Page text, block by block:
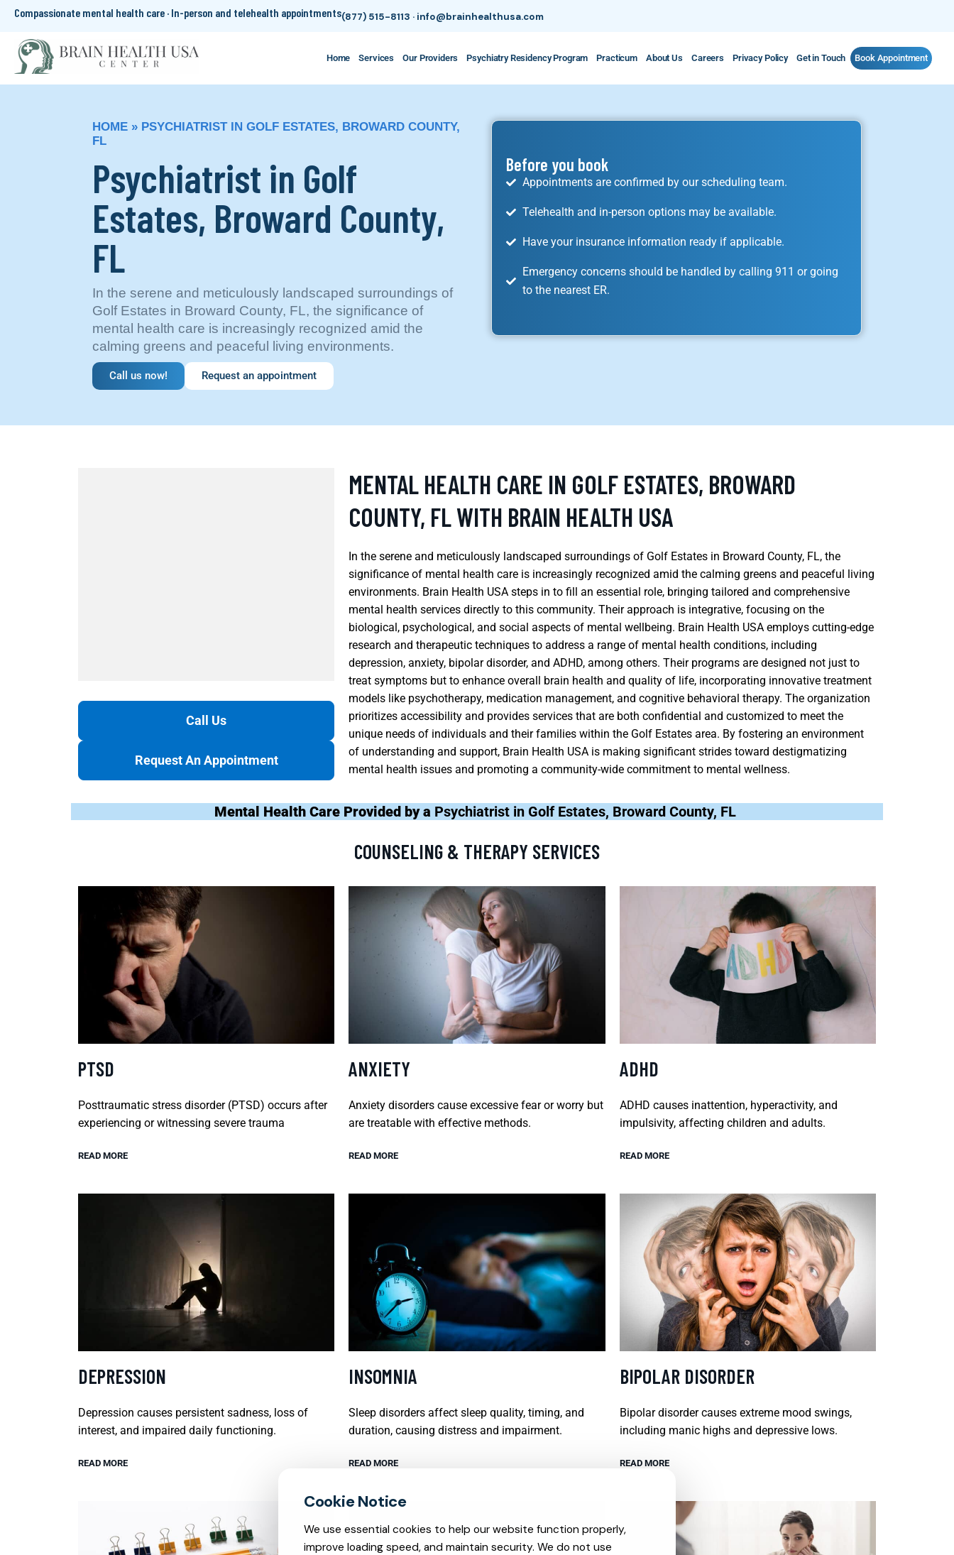
Compassionate mental health care · In-person and telehealth appointments(877) 515-8113 · info@brainhealthusa.com
Home Services Our Providers Psychiatry Residency Program Practicum About Us Careers Privacy Policy Get in Touch Book Appointment
HOME » PSYCHIATRIST IN GOLF ESTATES, BROWARD COUNTY,
FL
Psychiatrist in Golf
Estates, Broward County,
FL
In the serene and meticulously landscaped surroundings of
Golf Estates in Broward County, FL, the significance of
mental health care is increasingly recognized amid the
calming greens and peaceful living environments.
Call us now! Request an appointment
Before you book
Appointments are confirmed by our scheduling team.
Telehealth and in-person options may be available.
Have your insurance information ready if applicable.
Emergency concerns should be handled by calling 911 or going
to the nearest ER.
Call Us
Request An Appointment
MENTAL HEALTH CARE IN GOLF ESTATES, BROWARD
COUNTY, FL WITH BRAIN HEALTH USA
In the serene and meticulously landscaped surroundings of Golf Estates in Broward County, FL, the
significance of mental health care is increasingly recognized amid the calming greens and peaceful living
environments. Brain Health USA steps in to fill an essential role, bringing tailored and comprehensive
mental health services directly to this community. Their approach is integrative, focusing on the
biological, psychological, and social aspects of mental wellbeing. Brain Health USA employs cutting-edge
research and therapeutic techniques to address a range of mental health conditions, including
depression, anxiety, bipolar disorder, and ADHD, among others. Their programs are designed not just to
treat symptoms but to enhance overall brain health and quality of life, incorporating innovative treatment
models like psychotherapy, medication management, and cognitive behavioral therapy. The organization
prioritizes accessibility and provides services that are both confidential and customized to meet the
unique needs of individuals and their families within the Golf Estates area. By fostering an environment
of understanding and support, Brain Health USA is making significant strides toward destigmatizing
mental health issues and promoting a community-wide commitment to mental wellness.
Mental Health Care Provided by a Psychiatrist in Golf Estates, Broward County, FL
COUNSELING & THERAPY SERVICES
PTSD
Posttraumatic stress disorder (PTSD) occurs after
experiencing or witnessing severe trauma
READ MORE
ANXIETY
Anxiety disorders cause excessive fear or worry but
are treatable with effective methods.
READ MORE
ADHD
ADHD causes inattention, hyperactivity, and
impulsivity, affecting children and adults.
READ MORE
DEPRESSION
Depression causes persistent sadness, loss of
interest, and impaired daily functioning.
READ MORE
INSOMNIA
Sleep disorders affect sleep quality, timing, and
duration, causing distress and impairment.
READ MORE
BIPOLAR DISORDER
Bipolar disorder causes extreme mood swings,
including manic highs and depressive lows.
READ MORE
We use essential cookies to help our website function properly,
improve loading speed, and maintain security. We do not use